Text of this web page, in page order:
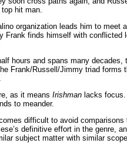
hit man.
organization leads him to meet
Frank finds himself with conflicted
hours and spans many decades,
Frank/Russell/Jimmy triad forms
as it means Irishman lacks
to meander.
difficult to avoid comparisons
definitive effort in the genre,
subject matter with similar